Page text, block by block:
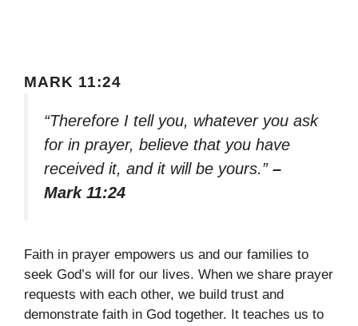
MARK 11:24
“Therefore I tell you, whatever you ask
for in prayer, believe that you have
received it, and it will be yours.” –
Mark 11:24
Faith in prayer empowers us and our families to
seek God’s will for our lives. When we share prayer
requests with each other, we build trust and
demonstrate faith in God together. It teaches us to